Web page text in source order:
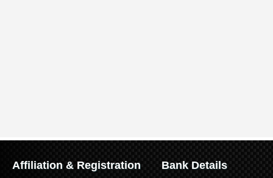
Affiliation & Registration Bank Details